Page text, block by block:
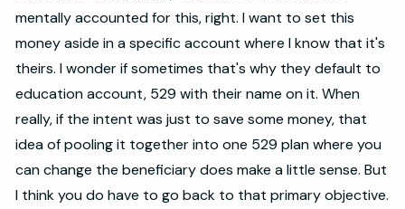
mentally accounted for this, right. I want to set this
money aside in a specific account where I know that it's
theirs. I wonder if sometimes that's why they default to
education account, 529 with their name on it. When
really, if the intent was just to save some money, that
idea of pooling it together into one 529 plan where you
can change the beneficiary does make a little sense. But
I think you do have to go back to that primary objective.